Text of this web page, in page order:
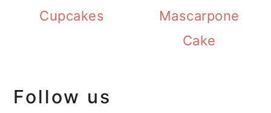
Cupcakes
Mascarpone
Cake
Follow us